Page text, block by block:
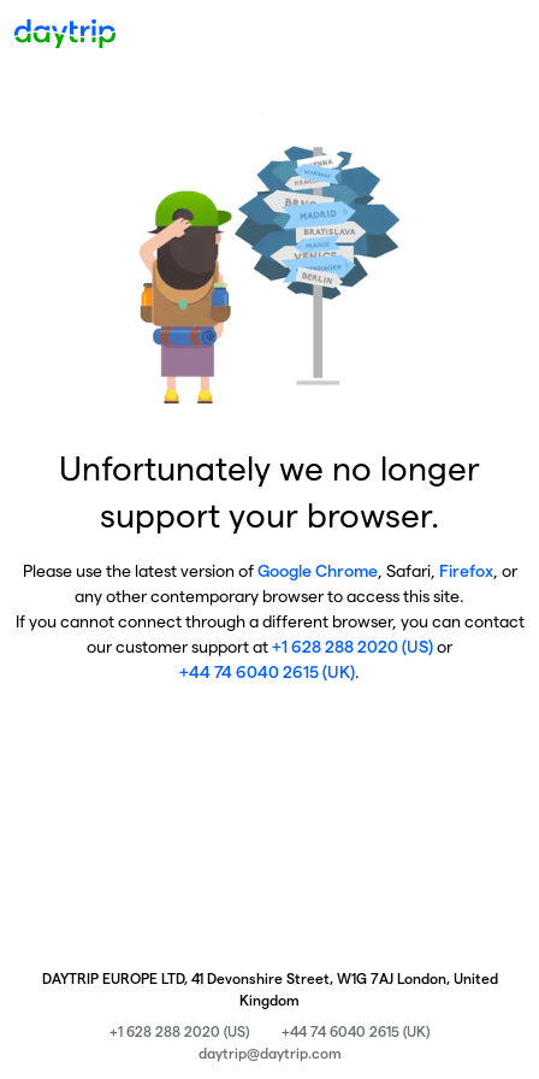
Unfortunately we no longer
support your browser.
Please use the latest version ofGoogle Chrome, Safari, Firefox, or
any other contemporary browser to access this site.
If you cannot connect through a different browser, you can contact
our customer support at+1 628 288 2020 (US)or
+44 74 6040 2615 (UK).
DAYTRIP EUROPE LTD, 41 Devonshire Street, W1G 7AJ London, United
Kingdom
+1 628 288 2020 (US)
+44 74 6040 2615 (UK)
daytrip@daytrip.com